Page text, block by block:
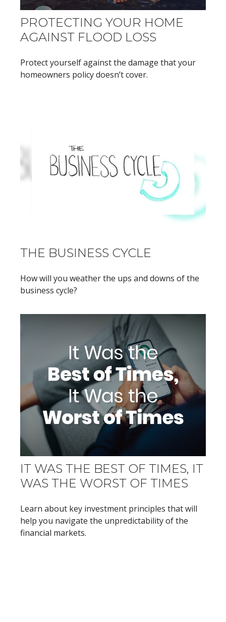
PROTECTING YOUR HOME
AGAINST FLOOD LOSS
Protect yourself against the damage that your
homeowners policy doesn’t cover.
THE BUSINESS CYCLE
How will you weather the ups and downs of the
business cycle?
IT WAS THE BEST OF TIMES, IT
WAS THE WORST OF TIMES
Learn about key investment principles that will
help you navigate the unpredictability of the
financial markets.